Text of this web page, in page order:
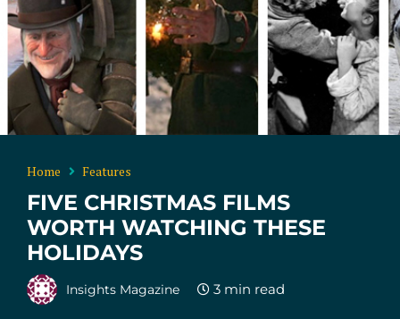
Home Features
FIVE CHRISTMAS FILMS
WORTH WATCHING THESE
HOLIDAYS
Insights Magazine